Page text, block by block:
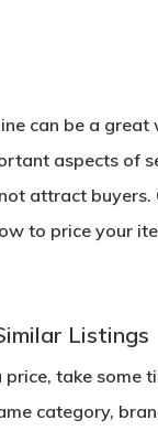
can be a
aspects of
attract
to price your
Listings
price, take some
category,